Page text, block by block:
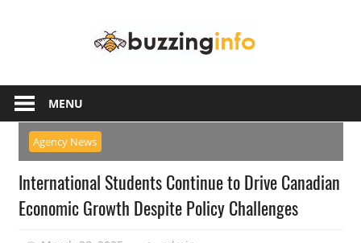
another
WordPress
site
MENU
Agency News
International Students Continue to Drive Canadian
Economic Growth Despite Policy Challenges